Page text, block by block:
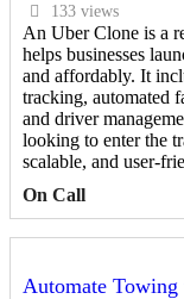
133 views
An Uber Clone is a
helps businesses
and affordably. It
tracking, automated
and driver
looking to enter the
scalable, and user-
On Call
Automate